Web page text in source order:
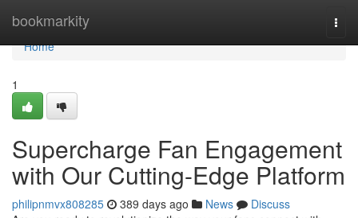
bookmarkity
Home
Home
1
Supercharge Fan Engagement
with Our Cutting-Edge Platform
philipnmvx808285 389 days ago News
Discuss